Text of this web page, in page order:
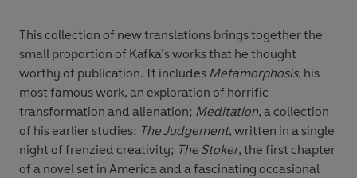
This collection of new translations brings together the
small proportion of Kafka’s works that he thought
worthy of publication. It includes Metamorphosis, his
most famous work, an exploration of horrific
transformation and alienation; Meditation, a collection
of his earlier studies; The Judgement, written in a single
night of frenzied creativity; The Stoker, the first chapter
of a novel set in America and a fascinating occasional